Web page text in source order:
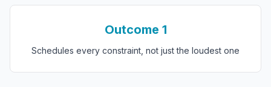
Outcome 1
Schedules every constraint, not just the loudest one